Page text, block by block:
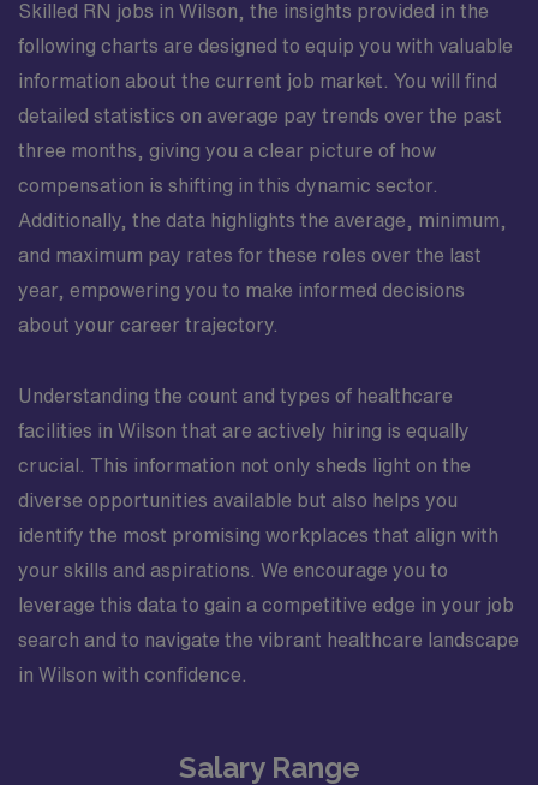
Skilled RN jobs in Wilson, the insights provided in the
following charts are designed to equip you with valuable
information about the current job market. You will find
detailed statistics on average pay trends over the past
three months, giving you a clear picture of how
compensation is shifting in this dynamic sector.
Additionally, the data highlights the average, minimum,
and maximum pay rates for these roles over the last
year, empowering you to make informed decisions
about your career trajectory.
Understanding the count and types of healthcare
facilities in Wilson that are actively hiring is equally
crucial. This information not only sheds light on the
diverse opportunities available but also helps you
identify the most promising workplaces that align with
your skills and aspirations. We encourage you to
leverage this data to gain a competitive edge in your job
search and to navigate the vibrant healthcare landscape
in Wilson with confidence.
Salary Range